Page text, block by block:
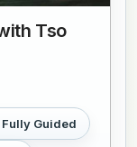
Tso
Fully Guided